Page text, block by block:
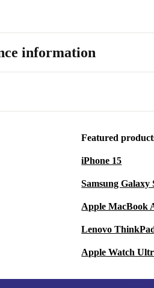
information
Featured
iPhone 15
Samsung Galaxy
Apple MacBook
Lenovo
Apple Watch